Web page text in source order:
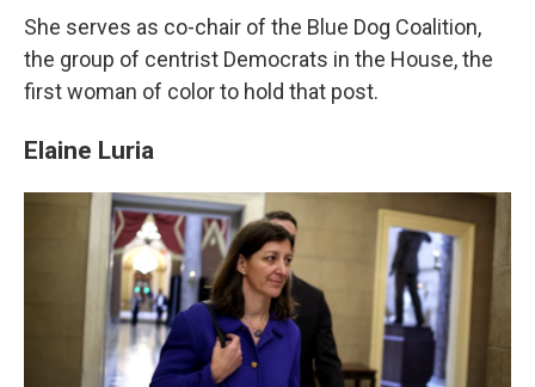
She serves as co-chair of the Blue Dog Coalition,
the group of centrist Democrats in the House, the
first woman of color to hold that post.
Elaine Luria